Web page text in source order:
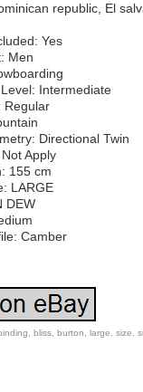
republic, El
Yes
Men
Intermediate
Regular
Directional Twin
Apply
155 cm
LARGE
DEW
Camber
bliss burton large size